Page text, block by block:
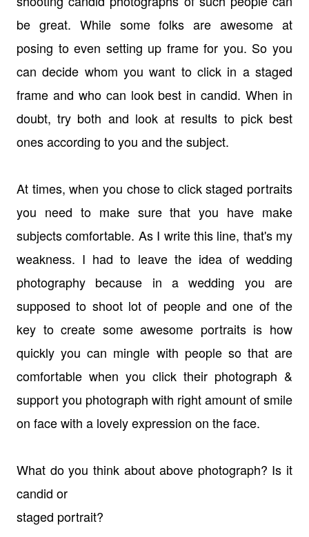
be great. While some folks are awesome at
posing to even setting up frame for you. So you
can decide whom you want to click in a staged
frame and who can look best in candid. When in
doubt, try both and look at results to pick best
ones according to you and the subject.
At times, when you chose to click staged portraits
you need to make sure that you have make
subjects comfortable. As I write this line, that's my
weakness. I had to leave the idea of wedding
photography because in a wedding you are
supposed to shoot lot of people and one of the
key to create some awesome portraits is how
quickly you can mingle with people so that are
comfortable when you click their photograph &
support you photograph with right amount of smile
on face with a lovely expression on the face.
What do you think about above photograph? Is it
candid or
staged portrait?